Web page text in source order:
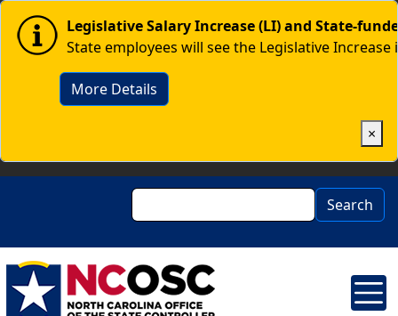
Skip to main content
Image Legislative Salary Increase (LI) and State-
State employees will see the Legislative
More Details
×
Search Search